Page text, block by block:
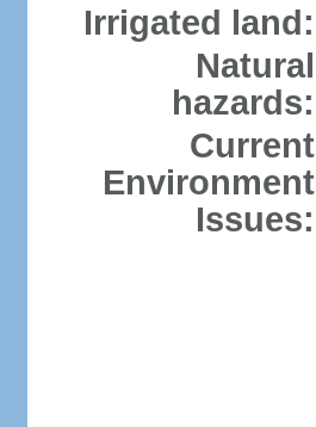
Irrigated land:
Natural
hazards:
Current
Environment
Issues: